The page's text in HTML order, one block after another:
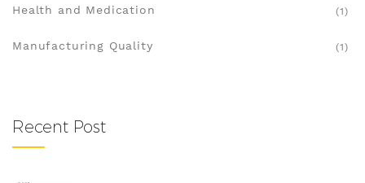
Health and Medication (1)
Manufacturing Quality (1)
Recent Post